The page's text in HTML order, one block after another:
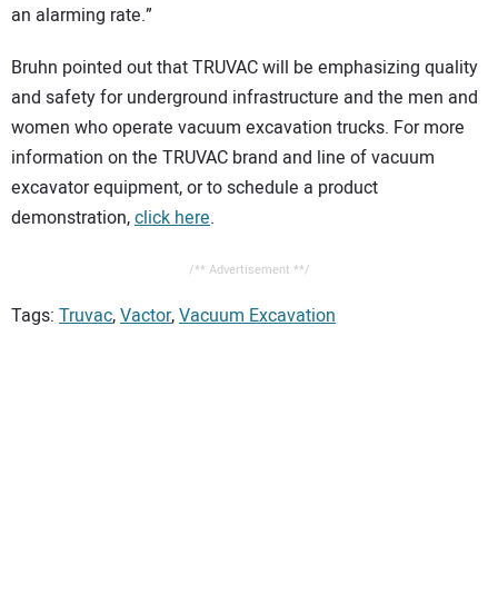
an alarming rate.”
Bruhn pointed out that TRUVAC will be emphasizing quality
and safety for underground infrastructure and the men and
women who operate vacuum excavation trucks. For more
information on the TRUVAC brand and line of vacuum
excavator equipment, or to schedule a product
demonstration,click here.
/** Advertisement **/
Tags: Truvac,Vactor,Vacuum Excavation